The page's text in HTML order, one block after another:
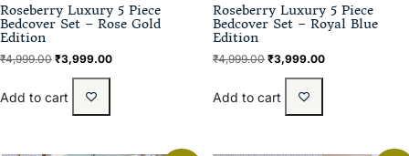
Roseberry Luxury 5 Piece
Bedcover Set – Rose Gold
Edition
₹4,999.00 ₹3,999.00
Add to cart
Roseberry Luxury 5 Piece
Bedcover Set – Royal Blue
Edition
₹4,999.00 ₹3,999.00
Add to cart